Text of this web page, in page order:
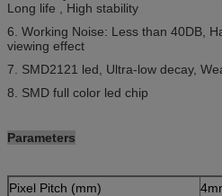
Long life , High stability
6. Working Noise: Less than 40DB,
viewing effect
7. SMD2121 led, Ultra-low decay,
8. SMD full color led chip
Parameters
Pixel Pitch (mm)